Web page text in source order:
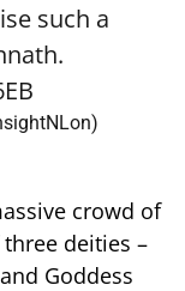
such a
.
crowd of
deities –
Goddess